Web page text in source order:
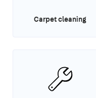
Carpet cleaning